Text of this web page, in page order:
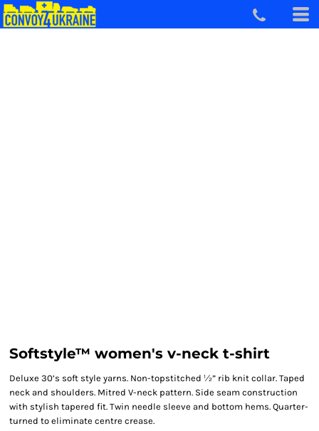
Softstyle™ women's v-neck t-shirt
Deluxe 30’s soft style yarns. Non-topstitched ½” rib knit collar. Taped
neck and shoulders. Mitred V-neck pattern. Side seam construction
with stylish tapered fit. Twin needle sleeve and bottom hems. Quarter-
turned to eliminate centre crease.